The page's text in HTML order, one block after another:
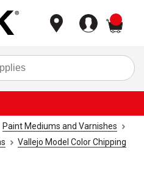
Paint Mediums and Varnishes
Vallejo Model Color Chipping